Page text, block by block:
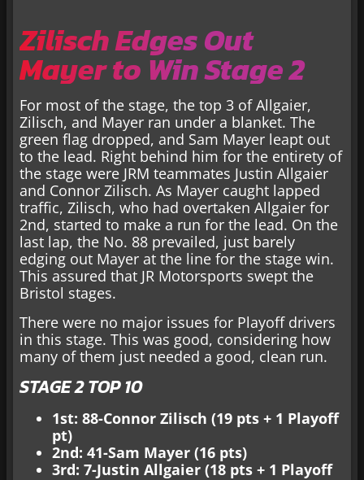
Zilisch Edges Out
Mayer to Win Stage 2
For most of the stage, the top 3 of Allgaier,
Zilisch, and Mayer ran under a blanket. The
green flag dropped, and Sam Mayer leapt out
to the lead. Right behind him for the entirety of
the stage were JRM teammates Justin Allgaier
and Connor Zilisch. As Mayer caught lapped
traffic, Zilisch, who had overtaken Allgaier for
2nd, started to make a run for the lead. On the
last lap, the No. 88 prevailed, just barely
edging out Mayer at the line for the stage win.
This assured that JR Motorsports swept the
Bristol stages.
There were no major issues for Playoff drivers
in this stage. This was good, considering how
many of them just needed a good, clean run.
STAGE 2 TOP 10
1st: 88-Connor Zilisch (19 pts + 1 Playoff
pt)
2nd: 41-Sam Mayer (16 pts)
3rd: 7-Justin Allgaier (18 pts + 1 Playoff